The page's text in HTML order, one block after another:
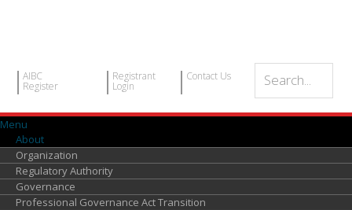
AIBC
Register
Registrant
Login
Contact Us
Menu
About
Organization
Regulatory Authority
Governance
Professional Governance Act Transition